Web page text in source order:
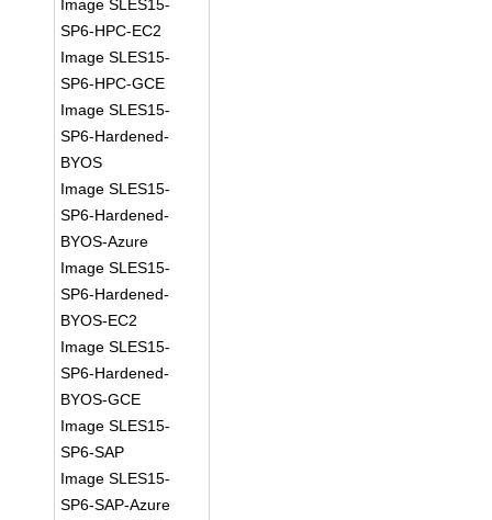
Image SLES15-
SP6-HPC-EC2
Image SLES15-
SP6-HPC-GCE
Image SLES15-
SP6-Hardened-
BYOS
Image SLES15-
SP6-Hardened-
BYOS-Azure
Image SLES15-
SP6-Hardened-
BYOS-EC2
Image SLES15-
SP6-Hardened-
BYOS-GCE
Image SLES15-
SP6-SAP
Image SLES15-
SP6-SAP-Azure